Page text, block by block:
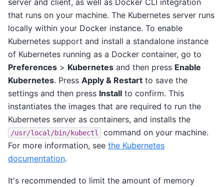
server and client, as well as Docker CLI integration
that runs on your machine. The Kubernetes server runs
locally within your Docker instance. To enable
Kubernetes support and install a standalone instance
of Kubernetes running as a Docker container, go to
Preferences > Kubernetes and then press Enable
Kubernetes. Press Apply & Restart to save the
settings and then press Install to confirm. This
instantiates the images that are required to run the
Kubernetes server as containers, and installs the
/usr/local/bin/kubectl
command on your machine.
For more information, see the Kubernetes
documentation.
It's recommended to limit the amount of memory